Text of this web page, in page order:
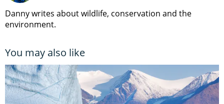
Danny writes about wildlife, conservation and the
environment.
You may also like